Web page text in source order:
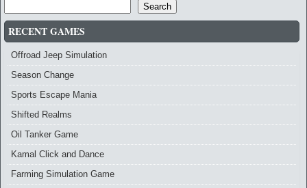
Search
RECENT GAMES
Offroad Jeep Simulation
Season Change
Sports Escape Mania
Shifted Realms
Oil Tanker Game
Kamal Click and Dance
Farming Simulation Game